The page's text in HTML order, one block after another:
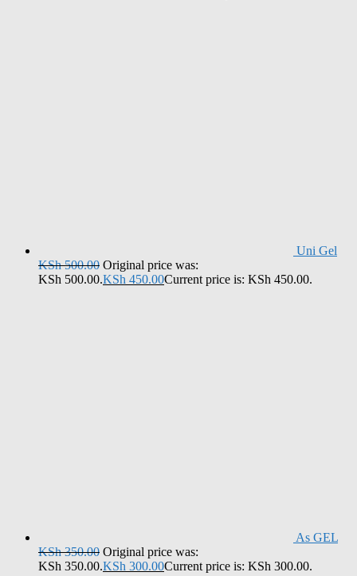
Uni Gel
KSh500.00 Original price was:
KSh 500.00.KSh 450.00Current price is: KSh 450.00.
As GEL
KSh350.00 Original price was:
KSh 350.00.KSh 300.00Current price is: KSh 300.00.